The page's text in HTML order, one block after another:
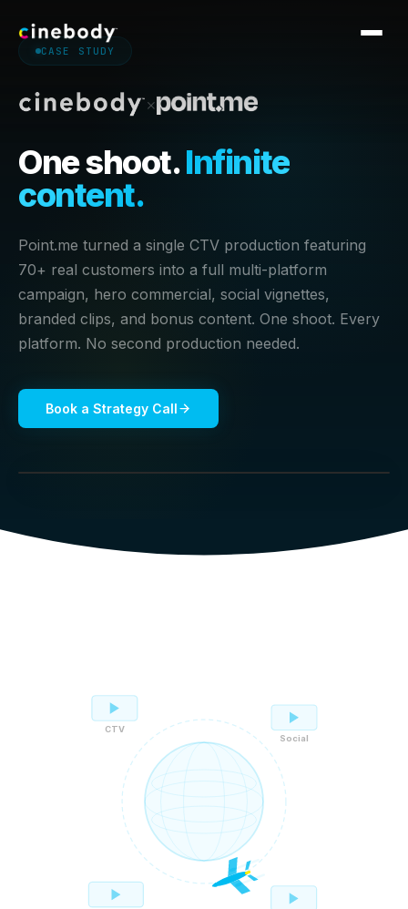
Work
CASE STUDIES
Nike
Dell
Georgia-Pacific
Altra
Cogent
Crocs
Sploot
Blog
Knowledge Base
CASE STUDY
×
One shoot.Infinite
content.
Point.me turned a single CTV production featuring
70+ real customers into a full multi-platform
campaign, hero commercial, social vignettes,
branded clips, and bonus content. One shoot. Every
platform. No second production needed.
Book a Strategy Call
CTV
Social